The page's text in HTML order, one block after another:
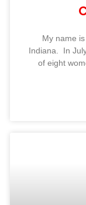
My name
Indiana. In
of eight